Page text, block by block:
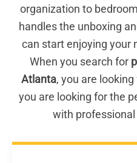
organization to
handles the unboxing
can start enjoying your
When you search for
Atlanta, you are
you are looking for the
with